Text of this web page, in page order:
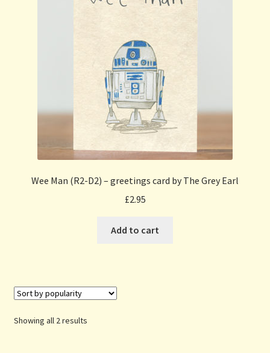
Wee Man (R2-D2) – greetings card by The Grey Earl
£2.95
Add to cart
Showing all 2 resultsSorted